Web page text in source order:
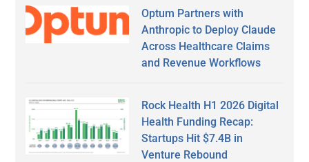
Optum Partners with
Anthropic to Deploy Claude
Across Healthcare Claims
and Revenue Workflows
Rock Health H1 2026 Digital
Health Funding Recap:
Startups Hit $7.4B in
Venture Rebound